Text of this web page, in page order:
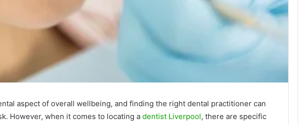
aspect of overall wellbeing, and finding the right dental practitioner can
However, when it comes to locating a dentist Liverpool, there are specific